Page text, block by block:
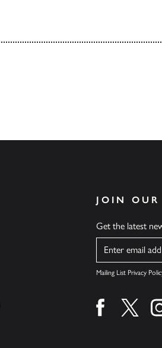
JOIN
Get the latest
Name
Mailing List Privacy
Find us onFind